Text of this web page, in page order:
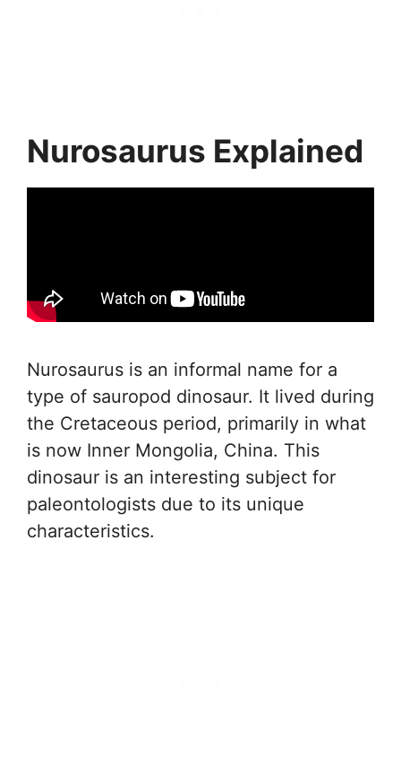
Nurosaurus Explained
Nurosaurus is an informal name for a
type of sauropod dinosaur. It lived during
the Cretaceous period, primarily in what
is now Inner Mongolia, China. This
dinosaur is an interesting subject for
paleontologists due to its unique
characteristics.